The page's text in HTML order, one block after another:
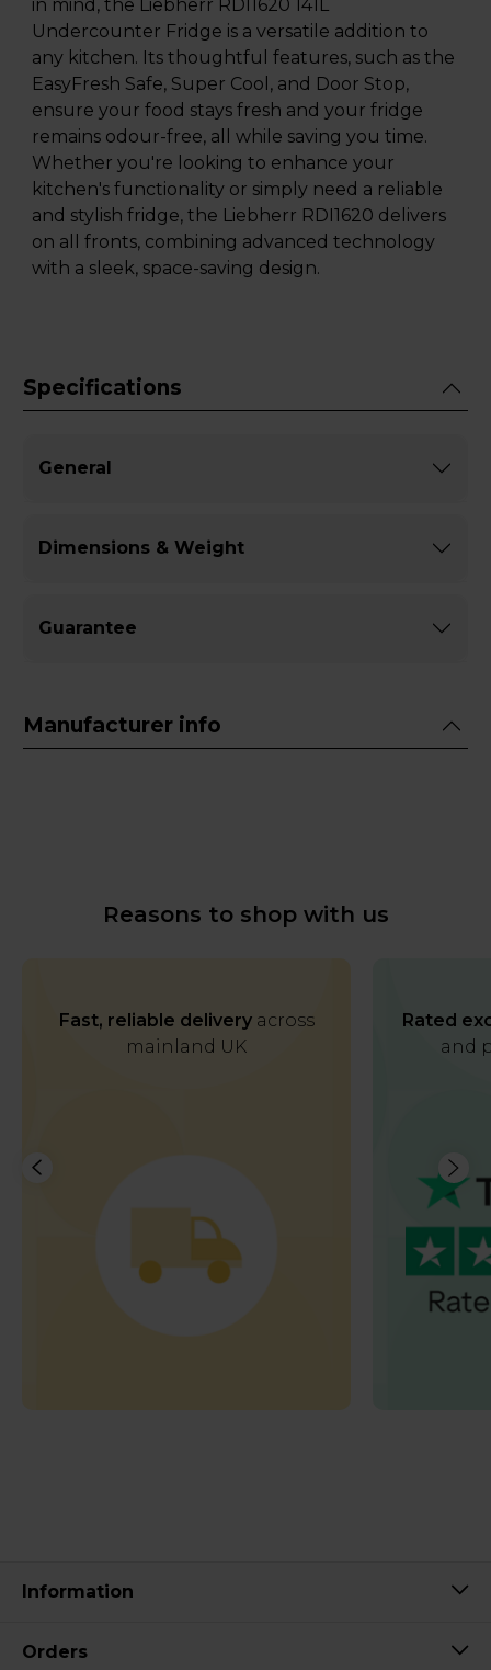
in mind, the Liebherr RDI1620 141L
Undercounter Fridge is a versatile addition to
any kitchen. Its thoughtful features, such as the
EasyFresh Safe, Super Cool, and Door Stop,
ensure your food stays fresh and your fridge
remains odour-free, all while saving you time.
Whether you're looking to enhance your
kitchen's functionality or simply need a reliable
and stylish fridge, the Liebherr RDI1620 delivers
on all fronts, combining advanced technology
with a sleek, space-saving design.
Specifications
General
Dimensions & Weight
Guarantee
Manufacturer info
Reasons to shop with us
Fast, reliable deliveryacross
mainland UK
Rated
and
Information
Orders